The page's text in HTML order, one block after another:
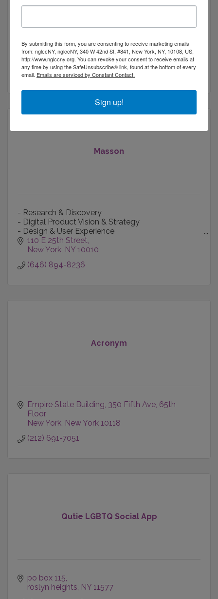
884643
Jersey City NJ 07834
(848) 216-6344
Masson
- Research & Discovery
- Digital Product Vision & Strategy
- Design & User Experience
- Content Creation & Production
- Technology-informed Marketing
110 E 25th Street
New York NY 10010
(646) 894-8236
Acronym
Empire State Building 350 Fifth Ave, 65th
Floor
New York New York 10118
(212) 691-7051
Qutie LGBTQ Social App
po box 115
roslyn heights NY 11577
By submitting this form, you are consenting to receive marketing emails
from: nglccNY, nglccNY, 340 W 42nd St, #841, New York, NY, 10108, US,
http://www.nglccny.org. You can revoke your consent to receive emails at
any time by using the SafeUnsubscribe® link, found at the bottom of every
email. Emails are serviced by Constant Contact.
Sign up!